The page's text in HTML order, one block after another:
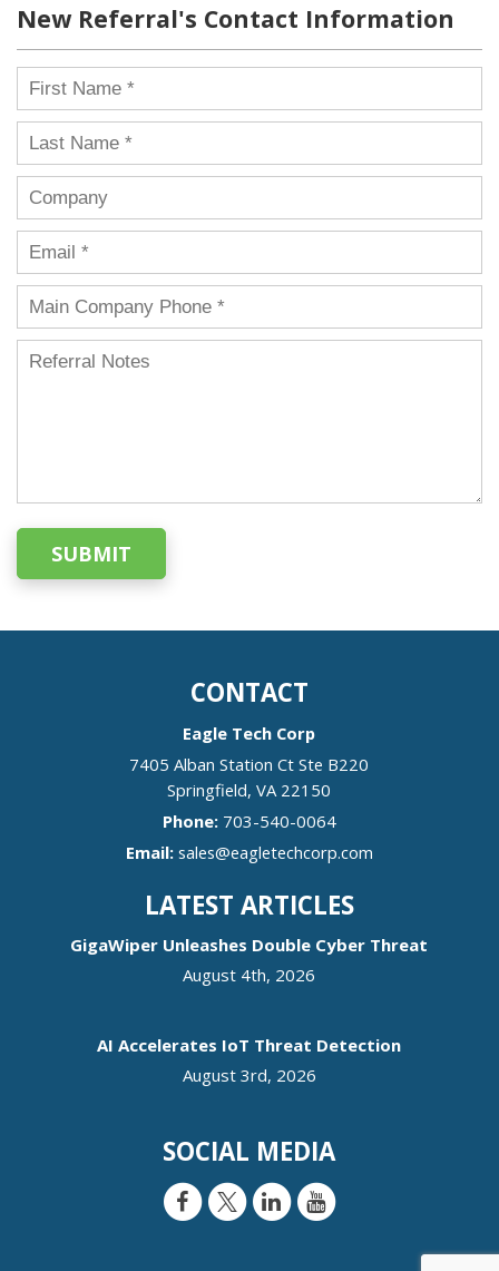
New Referral's Contact Information
SUBMIT
CONTACT
Eagle Tech Corp
7405 Alban Station Ct Ste B220
Springfield,VA 22150
Phone: 703-540-0064
Email: sales@eagletechcorp.com
LATEST ARTICLES
GigaWiper Unleashes Double Cyber Threat
August 4th, 2026
AI Accelerates IoT Threat Detection
August 3rd, 2026
SOCIAL MEDIA